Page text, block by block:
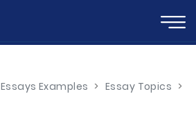
Essays Examples > Essay Topics >